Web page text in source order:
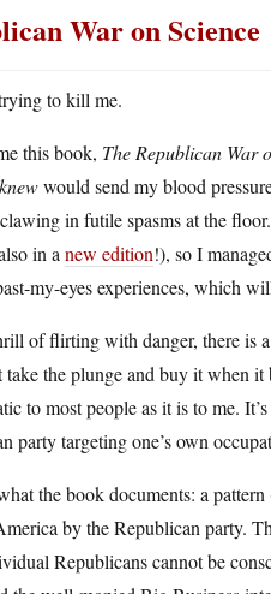
War on Science
to kill me.
this book, The Republican War
knewwould send my blood
in futile spasms at the
in a new edition!), so I
my-eyes experiences, which
of flirting with danger, there is a
take the plunge and buy it when
to most people as it is to me.
party targeting one’s own
the book documents: a
by the Republican party.
Republicans cannot be